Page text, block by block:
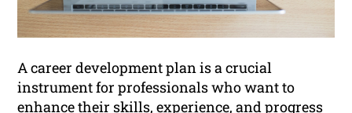
A career development plan is a crucial
instrument for professionals who want to
enhance their skills,experience, and progress